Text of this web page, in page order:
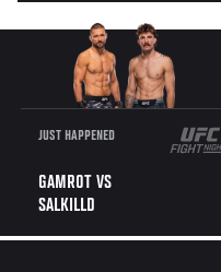
JUST HAPPENED
GAMROT VS
SALKILLD